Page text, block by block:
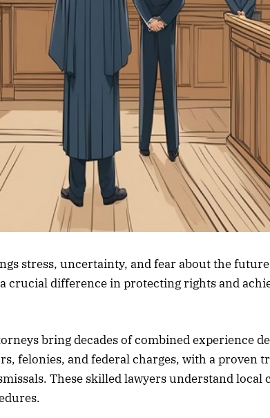
stress, uncertainty, and fear about the
crucial difference in protecting rights and
bring decades of combined experience
felonies, and federal charges, with a proven
These skilled lawyers understand local